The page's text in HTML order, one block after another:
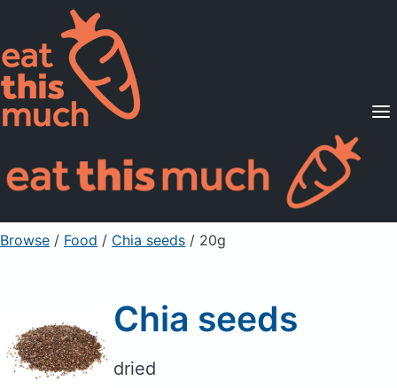
Supported Diets
Pricing
For Professionals
Sign Up Already a member? Sign in
Browse / Food / Chia seeds / 20g
Chia seeds
dried